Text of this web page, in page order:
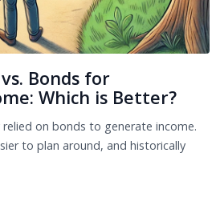
Bonds for
Which is Better?
on bonds to generate income.
to plan around, and historically